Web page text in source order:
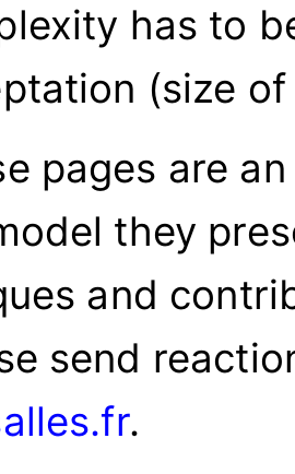
has to
(size
pages are
they
and
send
.